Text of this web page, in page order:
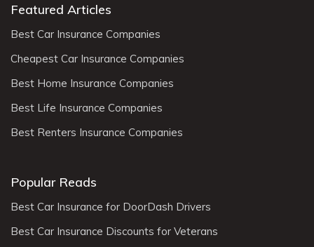
Featured Articles
Best Car Insurance Companies
Cheapest Car Insurance Companies
Best Home Insurance Companies
Best Life Insurance Companies
Best Renters Insurance Companies
Popular Reads
Best Car Insurance for DoorDash Drivers
Best Car Insurance Discounts for Veterans